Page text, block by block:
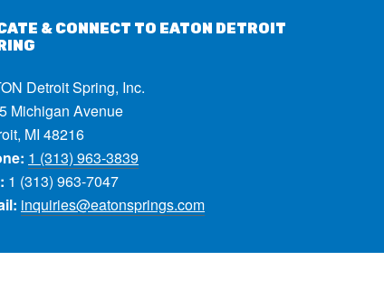
& CONNECT TO EATON DETROIT
Detroit Spring, Inc.
Michigan Avenue
MI 48216
1 (313) 963-3839
1 (313) 963-7047
inquiries@eatonsprings.com